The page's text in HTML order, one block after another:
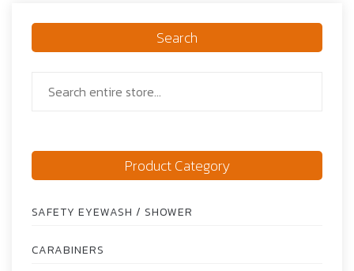
Search
Product Category
SAFETY EYEWASH / SHOWER
CARABINERS